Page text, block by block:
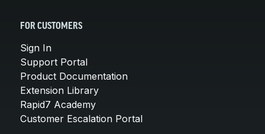
FOR CUSTOMERS
Sign In
Support Portal
Product Documentation
Extension Library
Rapid7 Academy
Customer Escalation Portal